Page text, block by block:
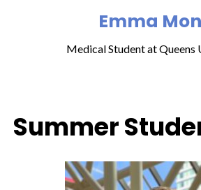
Emma
Medical Student at Queens
Summer